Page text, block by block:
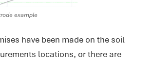
example
have been made on the soil
locations, or there are